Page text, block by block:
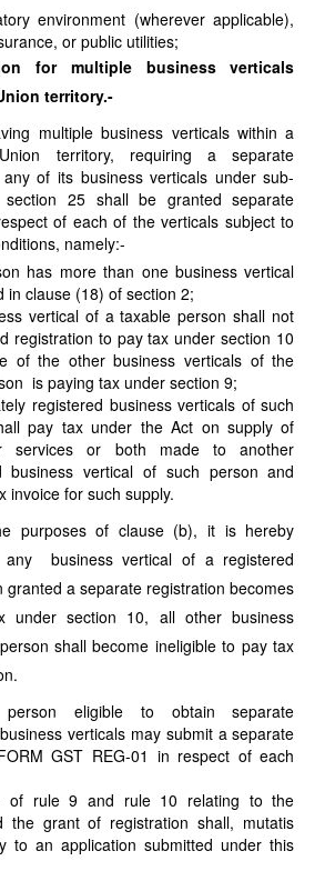
environment (wherever applicable),
or public utilities;
for multiple business verticals
territory.-
multiple business verticals within a
territory, requiring a separate
of its business verticals under sub-
25 shall be granted separate
of each of the verticals subject to
namely:-
has more than one business vertical
in clause (18) of section 2;
vertical of a taxable person shall not
registration to pay tax under section 10
of the other business verticals of the
is paying tax under section 9;
registered business verticals of such
pay tax under the Act on supply of
services or both made to another
business vertical of such person and
invoice for such supply.
purposes of clause (b), it is hereby
any business vertical of a registered
granted a separate registration becomes
under section 10, all other business
shall become ineligible to pay tax
eligible to obtain separate
verticals may submit a separate
GST REG-01 in respect of each
of rule 9 and rule 10 relating to the
the grant of registration shall, mutatis
to an application submitted under this